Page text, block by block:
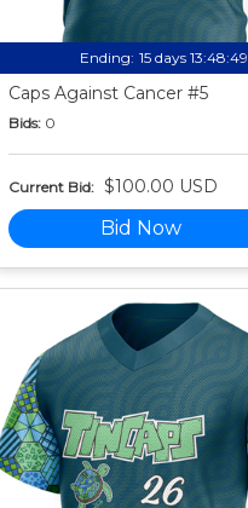
Ending: 15 days 13:48:49
Caps Against Cancer #5
Bids: 0
Current Bid: $100.00 USD
Bid Now